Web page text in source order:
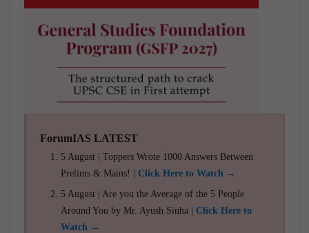
ForumIAS LATEST
5 August | Toppers Wrote 1000 Answers Between
Prelims & Mains! | Click Here to Watch →
5 August | Are you the Average of the 5 People
Around You by Mr. Ayush Sinha | Click Here to
Watch →